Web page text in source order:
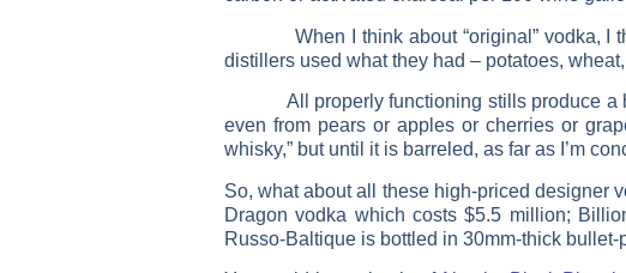
When I think about “original” vodka, I
distillers used what they had – potatoes,
All properly functioning stills produce a
even from pears or apples or cherries or
whisky,” but until it is barreled, as far as I’m
So, what about all these high-priced designer
Dragon vodka which costs $5.5 million;
Russo-Baltique is bottled in 30mm-thick